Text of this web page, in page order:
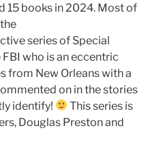
15 books in 2024. Most of
series of Special
who is an eccentric
from New Orleans with a
on in the stories
identify!
This series is
Douglas Preston and